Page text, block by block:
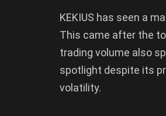
KEKIUS has seen a
This came after the
trading volume also
spotlight despite its
volatility.